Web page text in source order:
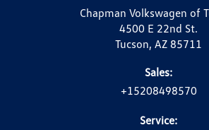
Chapman Volkswagen of
4500 E 22nd St.
Tucson, AZ 85711
Sales:
+15208498570
Service: